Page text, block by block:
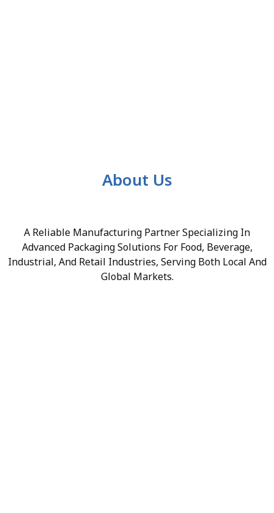
About Us
A Reliable Manufacturing Partner Specializing In
Advanced Packaging Solutions For Food, Beverage,
Industrial, And Retail Industries, Serving Both Local And
Global Markets.